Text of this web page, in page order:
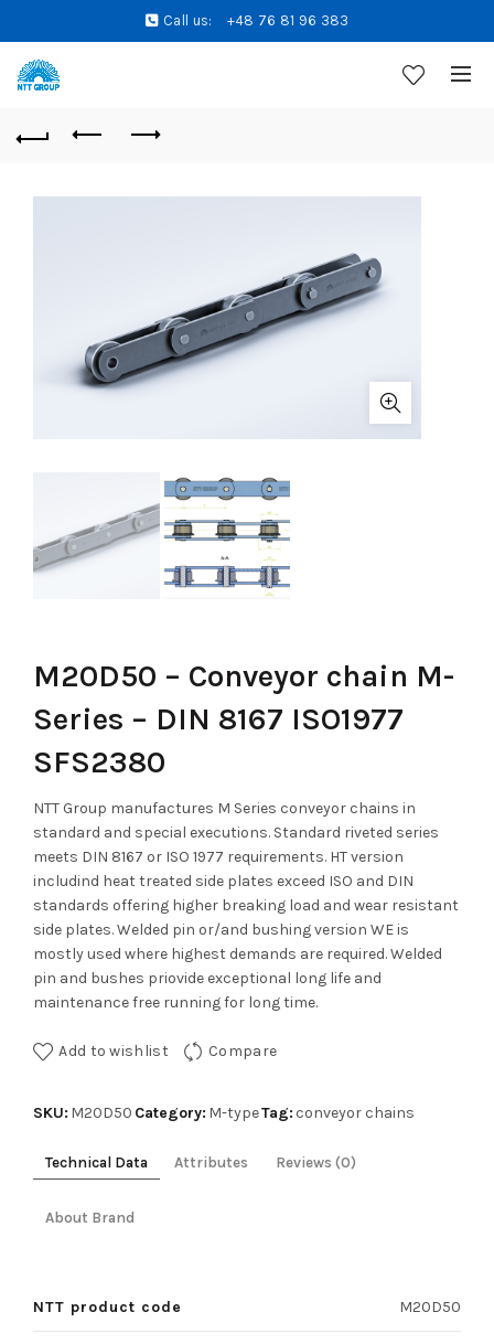
Call us: +48 76 81 96 383
M20D50 – Conveyor chain M-
Series – DIN 8167 ISO1977
SFS2380
NTT Group manufactures M Series conveyor chains in
standard and special executions. Standard riveted series
meets DIN 8167 or ISO 1977 requirements. HT version
includind heat treated side plates exceed ISO and DIN
standards offering higher breaking load and wear resistant
side plates. Welded pin or/and bushing version WE is
mostly used where highest demands are required. Welded
pin and bushes priovide exceptional long life and
maintenance free running for long time.
Add to wishlist Compare
SKU: M20D50 Category: M-typeTag: conveyor chains
Technical Data Attributes Reviews (0)
About Brand
NTT product code M20D50